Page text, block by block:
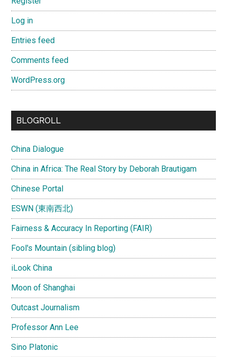
Log in
Entries feed
Comments feed
WordPress.org
BLOGROLL
China Dialogue
China in Africa: The Real Story by Deborah Brautigam
Chinese Portal
ESWN (東南西北)
Fairness & Accuracy In Reporting (FAIR)
Fool's Mountain (sibling blog)
iLook China
Moon of Shanghai
Outcast Journalism
Professor Ann Lee
Sino Platonic